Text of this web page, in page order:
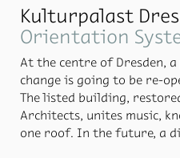
Kulturpalast
Ori­en­ta­tion
At the cen­tre of Dres­den,
change is go­ing to be re-
The listed build­ing,
Ar­chi­tects, unites mu­sic,
one roof. In the fu­ture, a